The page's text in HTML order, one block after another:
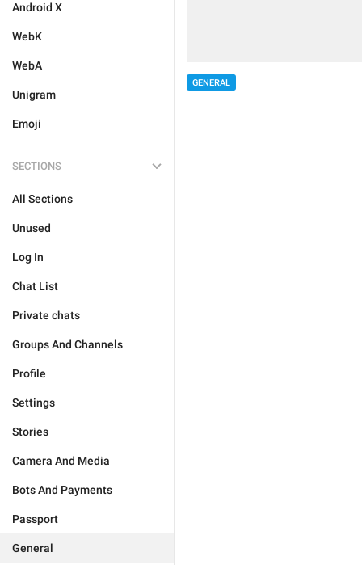
Android X
WebK
WebA
Unigram
Emoji
SECTIONS
All Sections
Unused
Log In
Chat List
Private chats
Groups And Channels
Profile
Settings
Stories
Camera And Media
Bots And Payments
Passport
General
GENERAL